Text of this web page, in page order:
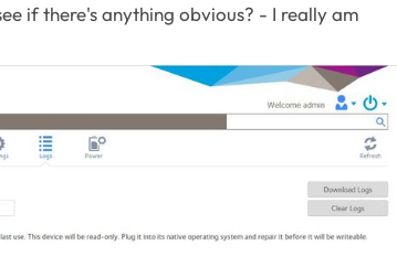
if there's anything obvious? - I really am